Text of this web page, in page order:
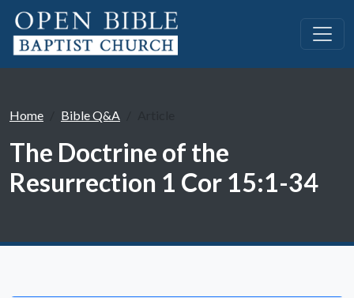
Home Bible Q&A
The Doctrine of the
Resurrection 1 Cor 15:1-34